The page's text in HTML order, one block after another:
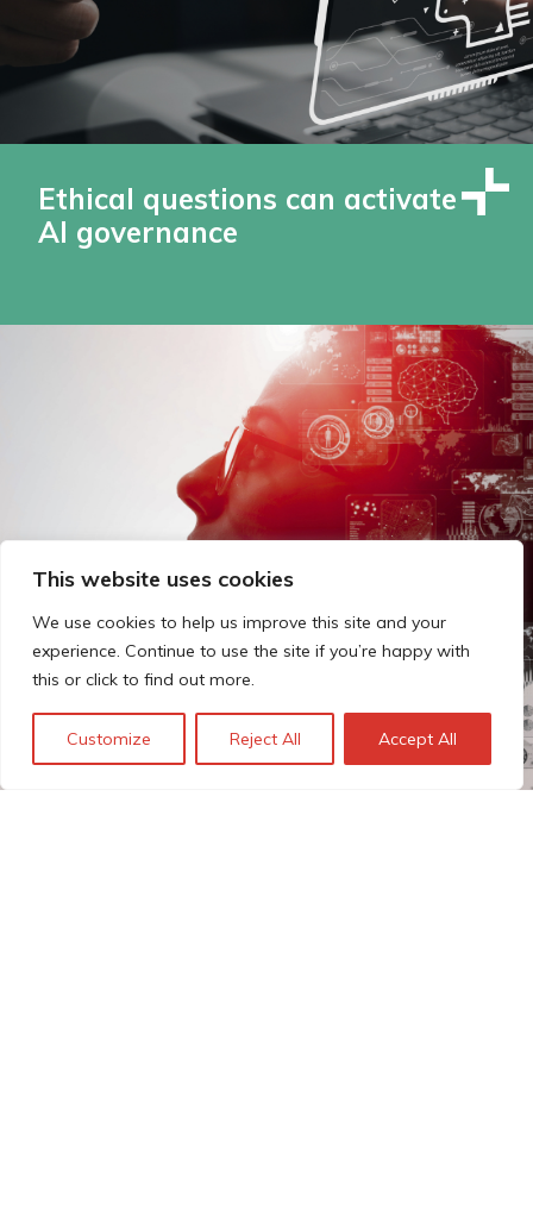
This website uses cookies
We use cookies to help us improve this site and your
experience. Continue to use the site if you’re happy with
this or click to find out more.
Customize Reject All Accept All
Ethical questions can activate
AI governance